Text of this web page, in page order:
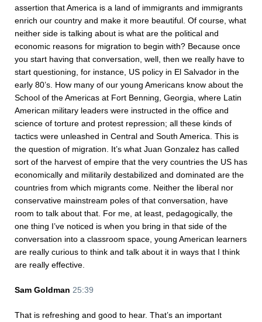
assertion that America is a land of immigrants and immigrants
enrich our country and make it more beautiful. Of course, what
neither side is talking about is what are the political and
economic reasons for migration to begin with? Because once
you start having that conversation, well, then we really have to
start questioning, for instance, US policy in El Salvador in the
early 80’s. How many of our young Americans know about the
School of the Americas at Fort Benning, Georgia, where Latin
American military leaders were instructed in the office and
science of torture and protest repression; all these kinds of
tactics were unleashed in Central and South America. This is
the question of migration. It’s what Juan Gonzalez has called
sort of the harvest of empire that the very countries the US has
economically and militarily destabilized and dominated are the
countries from which migrants come. Neither the liberal nor
conservative mainstream poles of that conversation, have
room to talk about that. For me, at least, pedagogically, the
one thing I’ve noticed is when you bring in that side of the
conversation into a classroom space, young American learners
are really curious to think and talk about it in ways that I think
are really effective.
Sam Goldman 25:39
That is refreshing and good to hear. That’s an important